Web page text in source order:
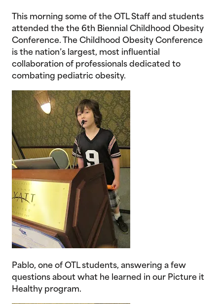
This morning some of the OTL Staff and students
attended the the 6th Biennial Childhood Obesity
Conference. The Childhood Obesity Conference
is the nation’s largest, most influential
collaboration of professionals dedicated to
combating pediatric obesity.
Pablo, one of OTL students, answering a few
questions about what he learned in our Picture it
Healthy program.